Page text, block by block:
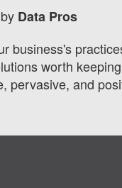
Data Pros
business's
worth
pervasive, and